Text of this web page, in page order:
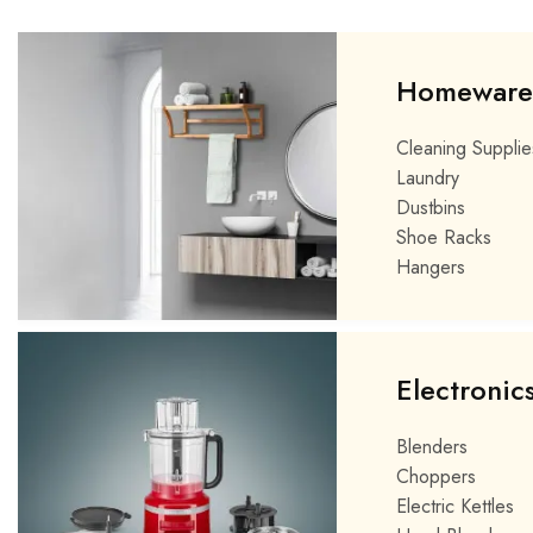
Homeware
Cleaning
Laundry
Dustbins
Shoe Racks
Hangers
Blenders
Choppers
Electric Kettles